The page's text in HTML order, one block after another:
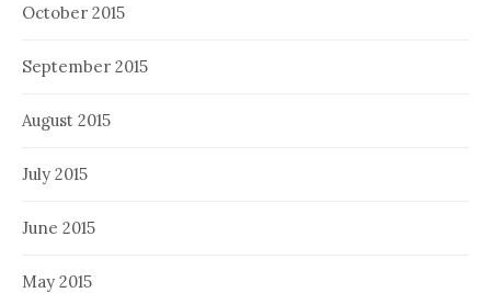
October 2015
September 2015
August 2015
July 2015
June 2015
May 2015